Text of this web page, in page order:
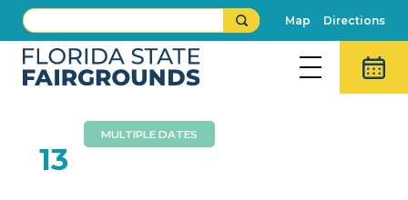
Map Directions
13
MULTIPLE DATES